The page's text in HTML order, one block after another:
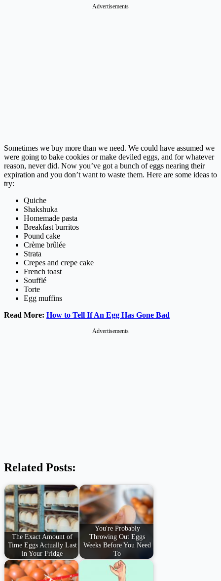
Advertisements
Sometimes we buy more than we need. We could have assumed we
were going to bake cookies or make deviled eggs, and for whatever
reason, never did. Now you’ve got a bunch of eggs nearing their
expiration and you don’t want to waste them. Here are some ideas to
try:
Quiche
Shakshuka
Homemade pasta
Breakfast burritos
Pound cake
Crème brûlée
Strata
Crepes and crepe cake
French toast
Soufflé
Torte
Egg muffins
Read More: How to Tell If An Egg Has Gone Bad
Advertisements
Related Posts:
The Exact Amount of
Time Eggs Actually Last
in Your Fridge
You're Probably
Throwing Out Eggs
Weeks Before You Need
To